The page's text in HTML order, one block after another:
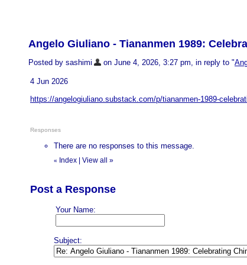
Angelo Giuliano - Tiananmen 1989:
Posted by sashimi on June 4, 2026, 3:27 pm, in reply to "
4 Jun 2026
https://angelogiuliano.substack.com/p/tiananmen-1989-
Responses
There are no responses to this message.
« Index View all »
Post a Response
Your Name:
Subject: